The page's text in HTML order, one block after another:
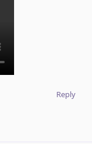
Reply